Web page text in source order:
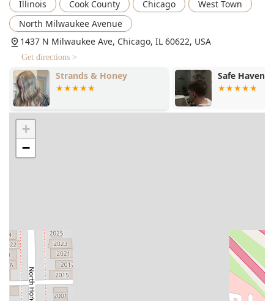
Illinois Cook County Chicago
West Town
North Milwaukee Avenue
1437 N Milwaukee Ave, Chicago, IL 60622, USA
Get directions >
Safe Haven Suite Loft 26
+
−